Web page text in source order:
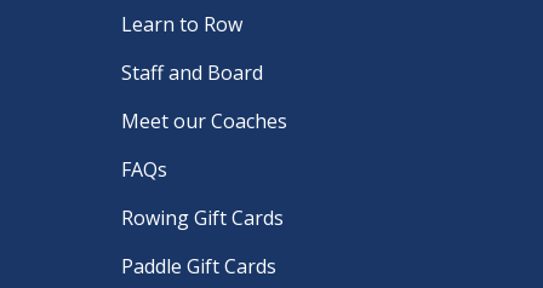
Learn to Row
Staff and Board
Meet our Coaches
FAQs
Rowing Gift Cards
Paddle Gift Cards